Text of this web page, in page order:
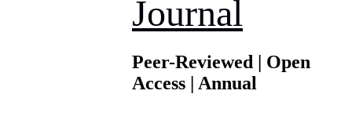
Journal
Peer-Reviewed | Open
Access | Annual